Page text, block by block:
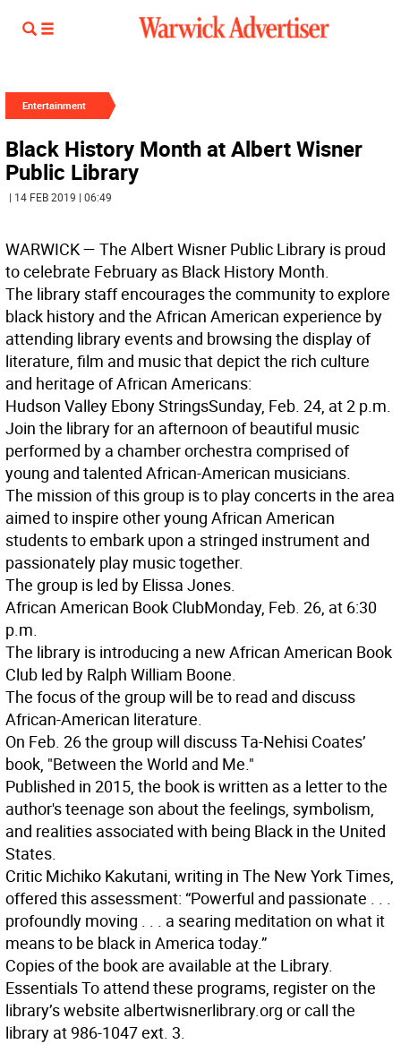
Entertainment
Black History Month at Albert Wisner
Public Library
| 14 FEB 2019 | 06:49
WARWICK— The Albert Wisner Public Library is proud
to celebrate February as Black History Month.
The library staff encourages the community to explore
black history and the African American experience by
attending library events and browsing the display of
literature, film and music that depict the rich culture
and heritage of African Americans:
Hudson Valley Ebony StringsSunday, Feb. 24, at 2 p.m.
Join the library for an afternoon of beautiful music
performed by a chamber orchestra comprised of
young and talented African-American musicians.
The mission of this group is to play concerts in the area
aimed to inspire other young African American
students to embark upon a stringed instrument and
passionately play music together.
The group is led by Elissa Jones.
African American Book ClubMonday, Feb. 26, at 6:30
p.m.
The library is introducing a new African American Book
Club led by Ralph William Boone.
The focus of the group will be to read and discuss
African-American literature.
On Feb. 26 the group will discuss Ta-Nehisi Coates’
book, "Between the World and Me."
Published in 2015, the book is written as a letter to the
author's teenage son about the feelings, symbolism,
and realities associated with being Black in the United
States.
Critic Michiko Kakutani, writing in The New York Times,
offered this assessment: “Powerful and passionate . . .
profoundly moving . . . a searing meditation on what it
means to be black in America today.”
Copies of the book are available at the Library.
EssentialsTo attend these programs, register on the
library’s website albertwisnerlibrary.org or call the
library at 986-1047 ext. 3.